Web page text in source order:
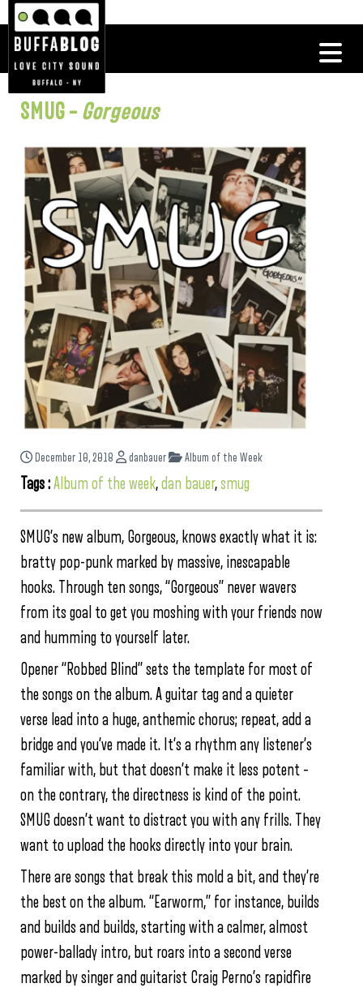
SMUG – Gorgeous
December 10, 2018 danbauer Album of the Week
Tags :Album of the week,dan bauer,smug
SMUG’s new album, Gorgeous, knows exactly what it is:
bratty pop-punk marked by massive, inescapable
hooks. Through ten songs, “Gorgeous” never wavers
from its goal to get you moshing with your friends now
and humming to yourself later.
Opener “Robbed Blind” sets the template for most of
the songs on the album. A guitar tag and a quieter
verse lead into a huge, anthemic chorus; repeat, add a
bridge and you’ve made it. It’s a rhythm any listener’s
familiar with, but that doesn’t make it less potent –
on the contrary, the directness is kind of the point.
SMUG doesn’t want to distract you with any frills. They
want to upload the hooks directly into your brain.
There are songs that break this mold a bit, and they’re
the best on the album. “Earworm,” for instance, builds
and builds and builds, starting with a calmer, almost
power-ballady intro, but roars into a second verse
marked by singer and guitarist Craig Perno’s rapidfire